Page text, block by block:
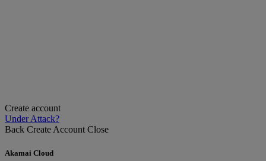
Create account
Under Attack?
Back Create Account Close
Akamai Cloud